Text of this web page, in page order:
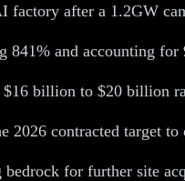
factory after a 1.2GW
and accounting
billion to $20 billion
2026 contracted target to
for further site